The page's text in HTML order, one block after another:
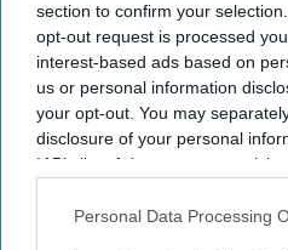
section to confirm your
opt-out request is processed
interest-based ads based on
us or personal information
your opt-out. You may
disclosure of your personal
IAB’s list of downstream
Downstream Participantsthat
Personal Data Processing